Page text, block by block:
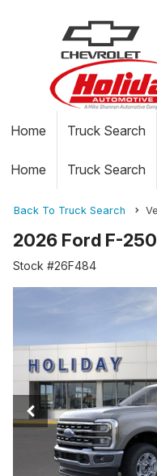
Home Truck Search
Home Truck Search
Back To Truck Search
2026 Ford F-
Stock #26F484